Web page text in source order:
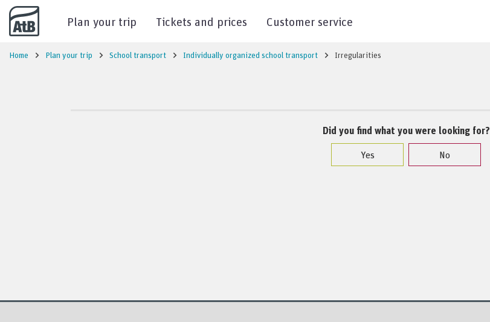
Go to content
Plan your trip Tickets and prices Customer service
Home Plan your trip School transport Individually organized school transport Irregularities
Did you find what you were looking for?
Yes
No